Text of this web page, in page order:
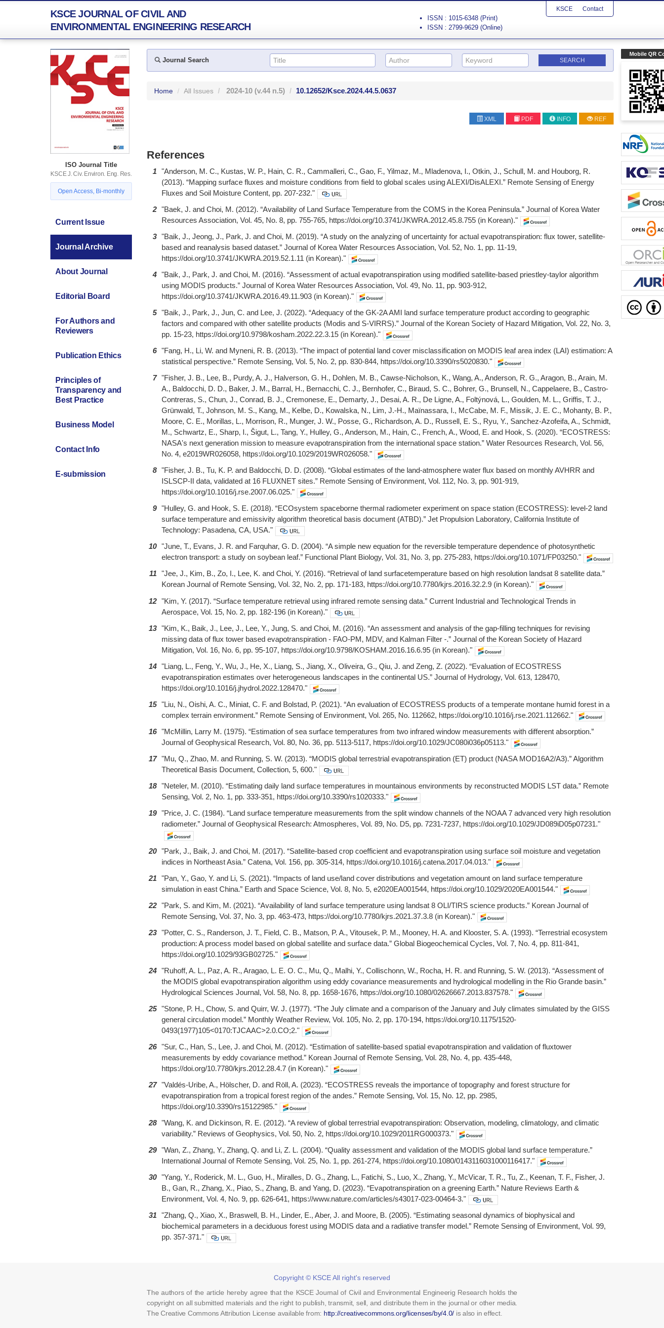
KSCE JOURNAL OF CIVIL AND
ENVIRONMENTAL ENGINEERING RESEARCH
KSCE Contact
ISSN : 1015-6348 (Print)
ISSN : 2799-9629 (Online)
Mobile QR
ISO Journal Title
KSCE J. Civ. Environ. Eng. Res.
Open Access, Bi-monthly
Current Issue
Journal Archive
About Journal
Editorial Board
For Authors and
Reviewers
Publication Ethics
Principles of
Transparency and
Best Practice
Business Model
Contact Info
E-submission
Journal Search
Home All Issues 2024-10 (v.44 n.5) 10.12652/Ksce.2024.44.5.0637
XML PDF INFO REF
References
1 "Anderson, M. C., Kustas, W. P., Hain, C. R., Cammalleri, C., Gao, F., Yilmaz, M., Mladenova, I., Otkin, J., Schull, M. and Houborg, R.
(2013). “Mapping surface fluxes and moisture conditions from field to global scales using ALEXI/DisALEXI.” Remote Sensing of Energy
Fluxes and Soil Moisture Content, pp. 207-232."
2 "Baek, J. and Choi, M. (2012). “Availability of Land Surface Temperature from the COMS in the Korea Peninsula.” Journal of Korea Water
Resources Association, Vol. 45, No. 8, pp. 755-765, https://doi.org/10.3741/JKWRA.2012.45.8.755 (in Korean)."
3 "Baik, J., Jeong, J., Park, J. and Choi, M. (2019). “A study on the analyzing of uncertainty for actual evapotranspiration: flux tower, satellite-
based and reanalysis based dataset.” Journal of Korea Water Resources Association, Vol. 52, No. 1, pp. 11-19,
https://doi.org/10.3741/JKWRA.2019.52.1.11 (in Korean)."
4 "Baik, J., Park, J. and Choi, M. (2016). “Assessment of actual evapotranspiration using modified satellite-based priestley-taylor algorithm
using MODIS products.” Journal of Korea Water Resources Association, Vol. 49, No. 11, pp. 903-912,
https://doi.org/10.3741/JKWRA.2016.49.11.903 (in Korean)."
5 "Baik, J., Park, J., Jun, C. and Lee, J. (2022). “Adequacy of the GK-2A AMI land surface temperature product according to geographic
factors and compared with other satellite products (Modis and S-VIRRS).” Journal of the Korean Society of Hazard Mitigation, Vol. 22, No. 3,
pp. 15-23, https://doi.org/10.9798/kosham.2022.22.3.15 (in Korean)."
6 "Fang, H., Li, W. and Myneni, R. B. (2013). “The impact of potential land cover misclassification on MODIS leaf area index (LAI) estimation: A
statistical perspective.” Remote Sensing, Vol. 5, No. 2, pp. 830-844, https://doi.org/10.3390/rs5020830."
7 "Fisher, J. B., Lee, B., Purdy, A. J., Halverson, G. H., Dohlen, M. B., Cawse-Nicholson, K., Wang, A., Anderson, R. G., Aragon, B., Arain, M.
A., Baldocchi, D. D., Baker, J. M., Barral, H., Bernacchi, C. J., Bernhofer, C., Biraud, S. C., Bohrer, G., Brunsell, N., Cappelaere, B., Castro-
Contreras, S., Chun, J., Conrad, B. J., Cremonese, E., Demarty, J., Desai, A. R., De Ligne, A., Foltýnová, L., Goulden, M. L., Griffis, T. J.,
Grünwald, T., Johnson, M. S., Kang, M., Kelbe, D., Kowalska, N., Lim, J.-H., Maïnassara, I., McCabe, M. F., Missik, J. E. C., Mohanty, B. P.,
Moore, C. E., Morillas, L., Morrison, R., Munger, J. W., Posse, G., Richardson, A. D., Russell, E. S., Ryu, Y., Sanchez-Azofeifa, A., Schmidt,
M., Schwartz, E., Sharp, I., Šigut, L., Tang, Y., Hulley, G., Anderson, M., Hain, C., French, A., Wood, E. and Hook, S. (2020). “ECOSTRESS:
NASA's next generation mission to measure evapotranspiration from the international space station.” Water Resources Research, Vol. 56,
No. 4, e2019WR026058, https://doi.org/10.1029/2019WR026058."
8 "Fisher, J. B., Tu, K. P. and Baldocchi, D. D. (2008). “Global estimates of the land-atmosphere water flux based on monthly AVHRR and
ISLSCP-II data, validated at 16 FLUXNET sites.” Remote Sensing of Environment, Vol. 112, No. 3, pp. 901-919,
https://doi.org/10.1016/j.rse.2007.06.025."
9 "Hulley, G. and Hook, S. E. (2018). “ECOsystem spaceborne thermal radiometer experiment on space station (ECOSTRESS): level-2 land
surface temperature and emissivity algorithm theoretical basis document (ATBD).” Jet Propulsion Laboratory, California Institute of
Technology: Pasadena, CA, USA."
10 "June, T., Evans, J. R. and Farquhar, G. D. (2004). “A simple new equation for the reversible temperature dependence of photosynthetic
electron transport: a study on soybean leaf.” Functional Plant Biology, Vol. 31, No. 3, pp. 275-283, https://doi.org/10.1071/FP03250."
11 "Jee, J., Kim, B., Zo, I., Lee, K. and Choi, Y. (2016). “Retrieval of land surfacetemperature based on high resolution landsat 8 satellite data.”
Korean Journal of Remote Sensing, Vol. 32, No. 2, pp. 171-183, https://doi.org/10.7780/kjrs.2016.32.2.9 (in Korean)."
12 "Kim, Y. (2017). “Surface temperature retrieval using infrared remote sensing data.” Current Industrial and Technological Trends in
Aerospace, Vol. 15, No. 2, pp. 182-196 (in Korean)."
13 "Kim, K., Baik, J., Lee, J., Lee, Y., Jung, S. and Choi, M. (2016). “An assessment and analysis of the gap-filling techniques for revising
missing data of flux tower based evapotranspiration - FAO-PM, MDV, and Kalman Filter -.” Journal of the Korean Society of Hazard
Mitigation, Vol. 16, No. 6, pp. 95-107, https://doi.org/10.9798/KOSHAM.2016.16.6.95 (in Korean)."
14 "Liang, L., Feng, Y., Wu, J., He, X., Liang, S., Jiang, X., Oliveira, G., Qiu, J. and Zeng, Z. (2022). “Evaluation of ECOSTRESS
evapotranspiration estimates over heterogeneous landscapes in the continental US.” Journal of Hydrology, Vol. 613, 128470,
https://doi.org/10.1016/j.jhydrol.2022.128470."
15 "Liu, N., Oishi, A. C., Miniat, C. F. and Bolstad, P. (2021). “An evaluation of ECOSTRESS products of a temperate montane humid forest in a
complex terrain environment.” Remote Sensing of Environment, Vol. 265, No. 112662, https://doi.org/10.1016/j.rse.2021.112662."
16 "McMillin, Larry M. (1975). “Estimation of sea surface temperatures from two infrared window measurements with different absorption.”
Journal of Geophysical Research, Vol. 80, No. 36, pp. 5113-5117, https://doi.org/10.1029/JC080i036p05113."
17 "Mu, Q., Zhao, M. and Running, S. W. (2013). “MODIS global terrestrial evapotranspiration (ET) product (NASA MOD16A2/A3).” Algorithm
Theoretical Basis Document, Collection, 5, 600."
18 "Neteler, M. (2010). “Estimating daily land surface temperatures in mountainous environments by reconstructed MODIS LST data.” Remote
Sensing, Vol. 2, No. 1, pp. 333-351, https://doi.org/10.3390/rs1020333."
19 "Price, J. C. (1984). “Land surface temperature measurements from the split window channels of the NOAA 7 advanced very high resolution
radiometer.” Journal of Geophysical Research: Atmospheres, Vol. 89, No. D5, pp. 7231-7237, https://doi.org/10.1029/JD089iD05p07231."
20 "Park, J., Baik, J. and Choi, M. (2017). “Satellite-based crop coefficient and evapotranspiration using surface soil moisture and vegetation
indices in Northeast Asia.” Catena, Vol. 156, pp. 305-314, https://doi.org/10.1016/j.catena.2017.04.013."
21 "Pan, Y., Gao, Y. and Li, S. (2021). “Impacts of land use/land cover distributions and vegetation amount on land surface temperature
simulation in east China.” Earth and Space Science, Vol. 8, No. 5, e2020EA001544, https://doi.org/10.1029/2020EA001544."
22 "Park, S. and Kim, M. (2021). “Availability of land surface temperature using landsat 8 OLI/TIRS science products.” Korean Journal of
Remote Sensing, Vol. 37, No. 3, pp. 463-473, https://doi.org/10.7780/kjrs.2021.37.3.8 (in Korean)."
23 "Potter, C. S., Randerson, J. T., Field, C. B., Matson, P. A., Vitousek, P. M., Mooney, H. A. and Klooster, S. A. (1993). “Terrestrial ecosystem
production: A process model based on global satellite and surface data.” Global Biogeochemical Cycles, Vol. 7, No. 4, pp. 811-841,
https://doi.org/10.1029/93GB02725."
24 "Ruhoff, A. L., Paz, A. R., Aragao, L. E. O. C., Mu, Q., Malhi, Y., Collischonn, W., Rocha, H. R. and Running, S. W. (2013). “Assessment of
the MODIS global evapotranspiration algorithm using eddy covariance measurements and hydrological modelling in the Rio Grande basin.”
Hydrological Sciences Journal, Vol. 58, No. 8, pp. 1658-1676, https://doi.org/10.1080/02626667.2013.837578."
25 "Stone, P. H., Chow, S. and Quirr, W. J. (1977). “The July climate and a comparison of the January and July climates simulated by the GISS
general circulation model.” Monthly Weather Review, Vol. 105, No. 2, pp. 170-194, https://doi.org/10.1175/1520-
0493(1977)105<0170:TJCAAC>2.0.CO;2."
26 "Sur, C., Han, S., Lee, J. and Choi, M. (2012). “Estimation of satellite-based spatial evapotranspiration and validation of fluxtower
measurements by eddy covariance method.” Korean Journal of Remote Sensing, Vol. 28, No. 4, pp. 435-448,
https://doi.org/10.7780/kjrs.2012.28.4.7 (in Korean)."
27 "Valdés-Uribe, A., Hölscher, D. and Röll, A. (2023). “ECOSTRESS reveals the importance of topography and forest structure for
evapotranspiration from a tropical forest region of the andes.” Remote Sensing, Vol. 15, No. 12, pp. 2985,
https://doi.org/10.3390/rs15122985."
28 "Wang, K. and Dickinson, R. E. (2012). “A review of global terrestrial evapotranspiration: Observation, modeling, climatology, and climatic
variability.” Reviews of Geophysics, Vol. 50, No. 2, https://doi.org/10.1029/2011RG000373."
29 "Wan, Z., Zhang, Y., Zhang, Q. and Li, Z. L. (2004). “Quality assessment and validation of the MODIS global land surface temperature.”
International Journal of Remote Sensing, Vol. 25, No. 1, pp. 261-274, https://doi.org/10.1080/0143116031000116417."
30 "Yang, Y., Roderick, M. L., Guo, H., Miralles, D. G., Zhang, L., Fatichi, S., Luo, X., Zhang, Y., McVicar, T. R., Tu, Z., Keenan, T. F., Fisher, J.
B., Gan, R., Zhang, X., Piao, S., Zhang, B. and Yang, D. (2023). “Evapotranspiration on a greening Earth.” Nature Reviews Earth &
Environment, Vol. 4, No. 9, pp. 626-641, https://www.nature.com/articles/s43017-023-00464-3."
31 "Zhang, Q., Xiao, X., Braswell, B. H., Linder, E., Aber, J. and Moore, B. (2005). “Estimating seasonal dynamics of biophysical and
biochemical parameters in a deciduous forest using MODIS data and a radiative transfer model.” Remote Sensing of Environment, Vol. 99,
pp. 357-371."
Copyright © KSCE All right's reserved
The authors of the article hereby agree that the KSCE Journal of Civil and Environmental Engineerig Research holds the
copyright on all submitted materials and the right to publish, transmit, sell, and distribute them in the journal or other media.
The Creative Commons Attribution License available from: http://creativecommons.org/licenses/by/4.0/ is also in effect.